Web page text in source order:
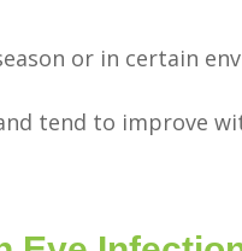
or in certain
tend to improve